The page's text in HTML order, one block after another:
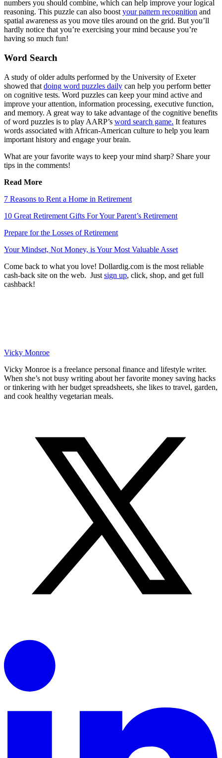
numbers you should combine, which can help improve your logical
reasoning. This puzzle can also boost your pattern recognition and
spatial awareness as you move tiles around on the grid. But you’ll
hardly notice that you’re exercising your mind because you’re
having so much fun!
Word Search
A study of older adults performed by the University of Exeter
showed that doing word puzzles daily can help you perform better
on cognitive tests. Word puzzles can keep your mind active and
improve your attention, information processing, executive function,
and memory. A great way to take advantage of the cognitive benefits
of word puzzles is to play AARP’s word search game. It features
words associated with African-American culture to help you learn
important history and engage your brain.
What are your favorite ways to keep your mind sharp? Share your
tips in the comments!
Read More
7 Reasons to Rent a Home in Retirement
10 Great Retirement Gifts For Your Parent’s Retirement
Prepare for the Losses of Retirement
Your Mindset, Not Money, is Your Most Valuable Asset
Come back to what you love! Dollardig.com is the most reliable
cash-back site on the web. Just sign up, click, shop, and get full
cashback!
Vicky Monroe
Vicky Monroe is a freelance personal finance and lifestyle writer.
When she’s not busy writing about her favorite money saving hacks
or tinkering with her budget spreadsheets, she likes to travel, garden,
and cook healthy vegetarian meals.